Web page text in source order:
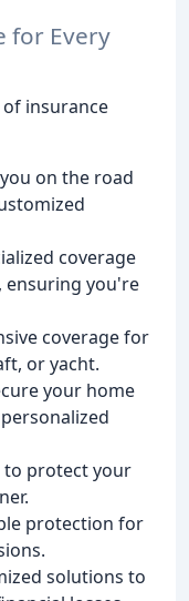
for Every
insurance
on the road
coverage
ensuring you're
coverage for
or yacht.
your home
to protect your
protection for
solutions to